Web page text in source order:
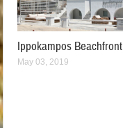
Ippokampos Beachfront
May 03, 2019